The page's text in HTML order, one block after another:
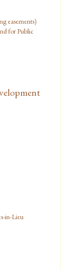
easements)
for Public
in-Lieu